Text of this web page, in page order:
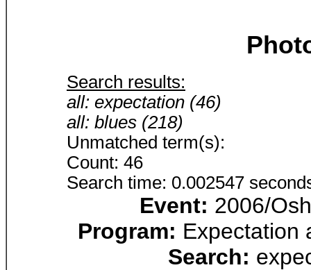
Search results:
all: expectation (46)
all: blues (218)
Unmatched term(s):
Count: 46
Search time: 0.002547
Event: 2006/
Program: Expectation
Search: